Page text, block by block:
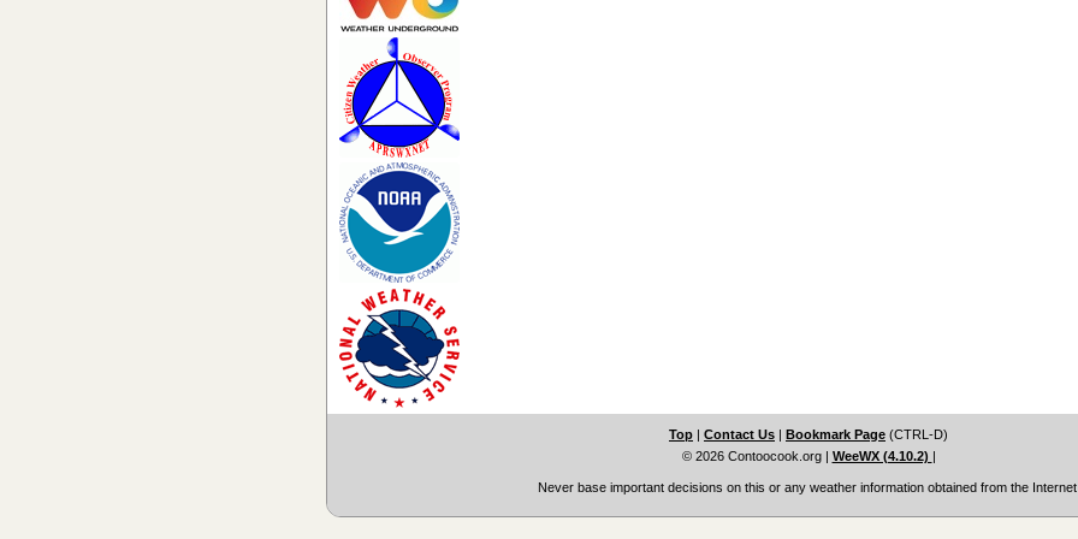
Top | Contact Us | Bookmark Page (CTRL-D)
© 2026 Contoocook.org| WeeWX (4.10.2)
Never base important decisions on this or any weather information obtained from the